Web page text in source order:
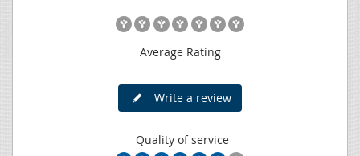
Average Rating
Write a review
Quality of service